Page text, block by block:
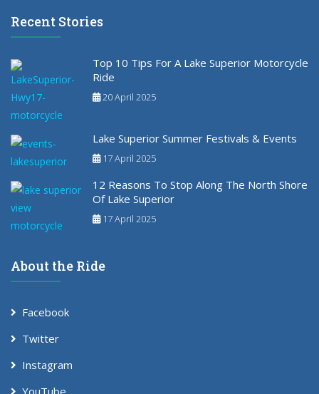
Recent Stories
Top 10 Tips For A Lake Superior Motorcycle
Ride
20 April 2025
Lake Superior Summer Festivals & Events
17 April 2025
12 Reasons To Stop Along The North Shore
Of Lake Superior
17 April 2025
About the Ride
Facebook
Twitter
Instagram
YouTube